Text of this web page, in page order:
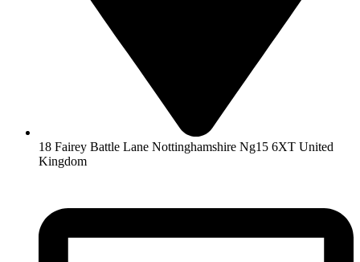
18 Fairey Battle Lane Nottinghamshire Ng15 6XT United
Kingdom